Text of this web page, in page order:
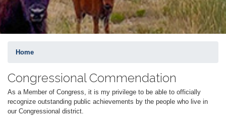
Home
Congressional Commendation
As a Member of Congress, it is my privilege to be able to officially
recognize outstanding public achievements by the people who live in
our Congressional district.